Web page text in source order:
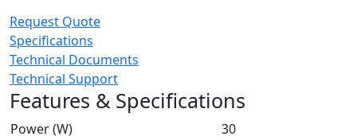
Request Quote
Specifications
Technical Documents
Technical Support
Features & Specifications
Power (W)
30